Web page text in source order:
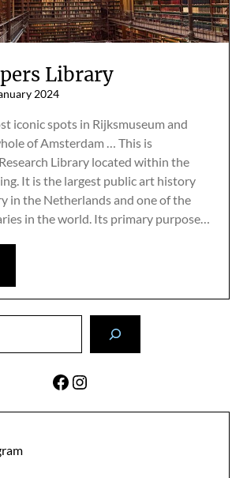
Library
2024
iconic spots in Rijksmuseum and
of Amsterdam … This is
Library located within the
It is the largest public art history
in the Netherlands and one of the
in the world. Its primary purpose…
Facebook
Instagram